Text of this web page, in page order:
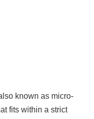
known as micro-
fits within a strict